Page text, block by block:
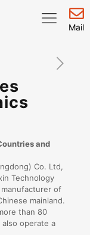
Mail
and
Co. Ltd,
Technology
of
mainland.
than 80
operate a